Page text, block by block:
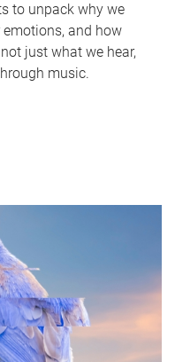
to unpack why we
and how
just what we hear,
music.